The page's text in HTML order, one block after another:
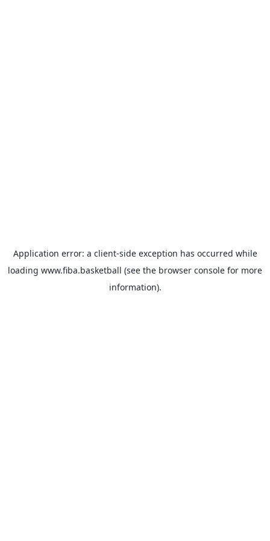
Application error: a client-side exception has occurred while
loading www.fiba.basketball (see the browser console for more
information).